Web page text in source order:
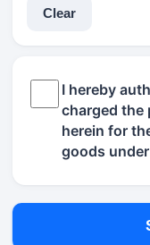
Clear
I hereby
charged the
herein for
goods